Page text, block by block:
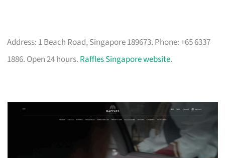
Address: 1 Beach Road, Singapore 189673. Phone: +65 6337
1886. Open 24 hours. Raffles Singapore website.